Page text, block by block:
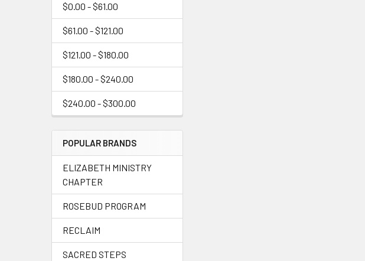
$0.00 - $61.00
$61.00 - $121.00
$121.00 - $180.00
$180.00 - $240.00
$240.00 - $300.00
POPULAR BRANDS
ELIZABETH MINISTRY
CHAPTER
ROSEBUD PROGRAM
RECLAIM
SACRED STEPS